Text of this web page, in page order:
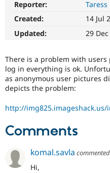
Reporter:
Taress
Created:
14 Jul
Updated:
29
There is a problem with
log in everything is ok.
as anonymous user pictures
depicts the problem:
http://
Comments
komal.savla commented
Hi,